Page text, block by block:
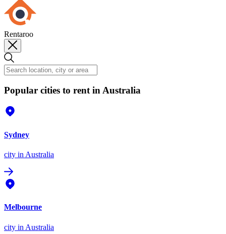
Rentaroo
Popular cities to rent in Australia
Sydney
city in Australia
Melbourne
city in Australia